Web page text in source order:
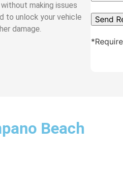
making issues
to unlock your vehicle
damage.
Beach